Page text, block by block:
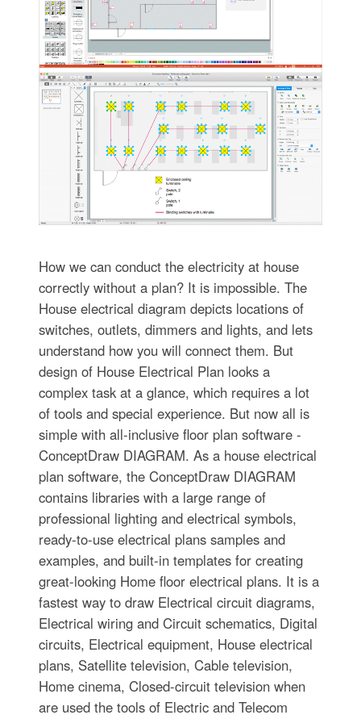
How we can conduct the electricity at house
correctly without a plan? It is impossible. The
House electrical diagram depicts locations of
switches, outlets, dimmers and lights, and lets
understand how you will connect them. But
design of House Electrical Plan looks a
complex task at a glance, which requires a lot
of tools and special experience. But now all is
simple with all-inclusive floor plan software -
ConceptDraw DIAGRAM. As a house electrical
plan software, the ConceptDraw DIAGRAM
contains libraries with a large range of
professional lighting and electrical symbols,
ready-to-use electrical plans samples and
examples, and built-in templates for creating
great-looking Home floor electrical plans. It is a
fastest way to draw Electrical circuit diagrams,
Electrical wiring and Circuit schematics, Digital
circuits, Electrical equipment, House electrical
plans, Satellite television, Cable television,
Home cinema, Closed-circuit television when
are used the tools of Electric and Telecom